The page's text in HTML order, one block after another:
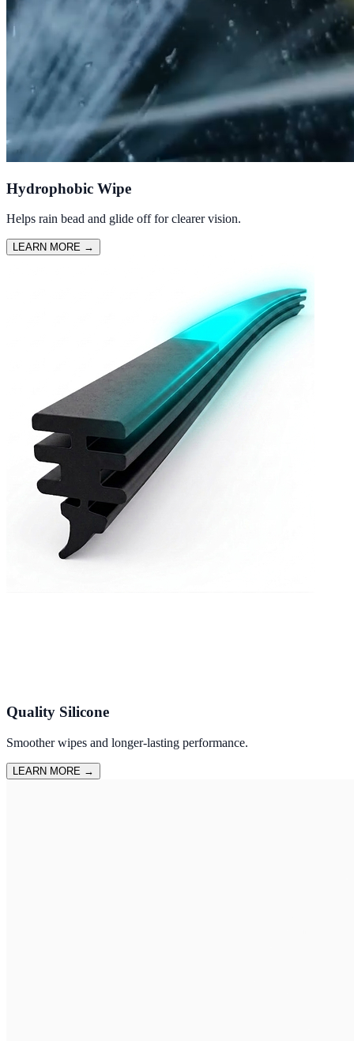
Hydrophobic Wipe
Helps rain bead and glide off for clearer vision.
LEARN MORE →
Quality Silicone
Smoother wipes and longer-lasting performance.
LEARN MORE →